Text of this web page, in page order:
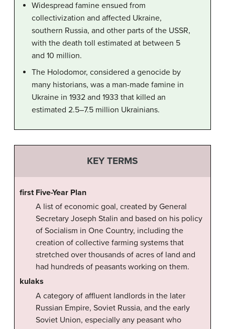
Widespread famine ensued from
collectivization and affected Ukraine,
southern Russia, and other parts of the USSR,
with the death toll estimated at between 5
and 10 million.
The Holodomor, considered a genocide by
many historians, was a man-made famine in
Ukraine in 1932 and 1933 that killed an
estimated 2.5–7.5 million Ukrainians.
KEY TERMS
first Five-Year Plan
A list of economic goal, created by General
Secretary Joseph Stalin and based on his policy
of Socialism in One Country, including the
creation of collective farming systems that
stretched over thousands of acres of land and
had hundreds of peasants working on them.
kulaks
A category of affluent landlords in the later
Russian Empire, Soviet Russia, and the early
Soviet Union, especially any peasant who